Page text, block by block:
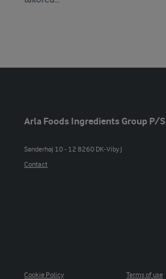
Arla Foods Ingredients Group P/S
Sønderhøj 10 - 12 8260 DK-Viby J
Contact
Cookie Policy Terms of use